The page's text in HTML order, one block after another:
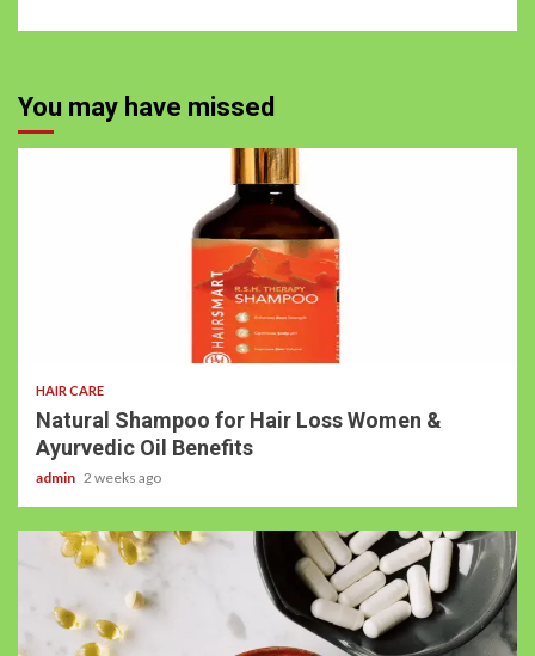
You may have missed
HAIR CARE
Natural Shampoo for Hair Loss Women &
Ayurvedic Oil Benefits
admin 2 weeks ago